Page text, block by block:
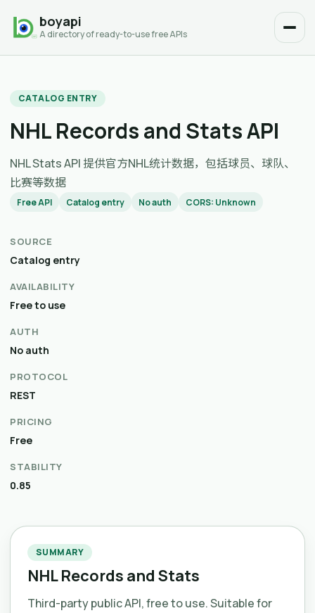
boyapi
A directory of ready-to-use free APIs
CATALOG ENTRY
NHL Records and Stats API
NHL Stats API 提供官方NHL统计数据，包括球员、球队、
比赛等数据
Free API Catalog entry No auth CORS: Unknown
SOURCE
Catalog entry
AVAILABILITY
Free to use
AUTH
No auth
PROTOCOL
REST
PRICING
Free
STABILITY
0.85
SUMMARY
NHL Records and Stats
Third-party public API, free to use. Suitable for